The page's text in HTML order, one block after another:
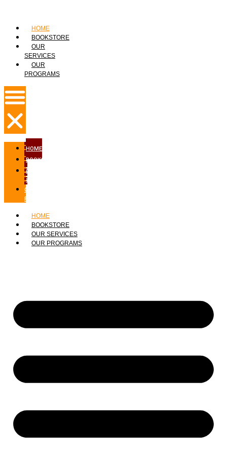
HOME
BOOKSTORE
OUR
SERVICES
OUR
PROGRAMS
HOME
BOOKSTORE
OUR
SERVICES
OUR
PROGRAMS
HOME
BOOKSTORE
OUR SERVICES
OUR PROGRAMS